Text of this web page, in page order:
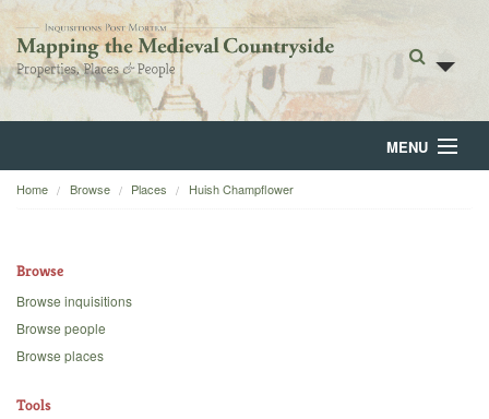
MENU
Home
Backgrounds
Home Browse Places Huish Champflower
Browse
Browse inquisitions
Browse people
Browse places
Tools